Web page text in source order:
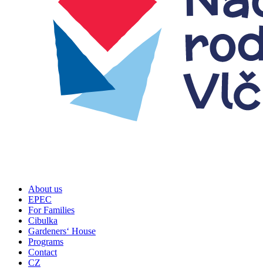
About us
EPEC
For Families
Cibulka
Gardeners‘ House
Programs
Contact
CZ